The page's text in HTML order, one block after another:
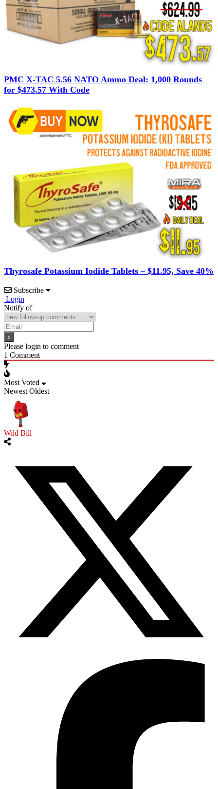
PMC X-TAC 5.56 NATO Ammo Deal: 1,000 Rounds
for $473.57 With Code
Thyrosafe Potassium Iodide Tablets – $11.95, Save 40%
Subscribe
Login
Notify of
Please login to comment
1 Comment
Most Voted
Newest Oldest
Wild Bill